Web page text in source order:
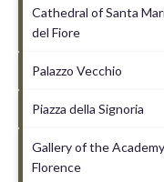
Cathedral of Santa
del Fiore
Palazzo Vecchio
Piazza della Signoria
Gallery of the
Florence